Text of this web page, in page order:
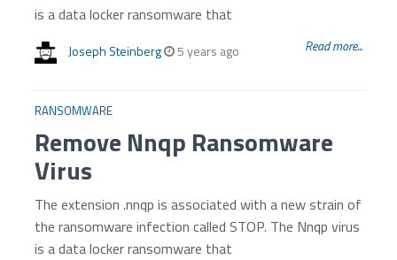
is a data locker ransomware that
Joseph Steinberg 5 years ago Read more...
RANSOMWARE
Remove Nnqp Ransomware
Virus
The extension .nnqp is associated with a new strain of
the ransomware infection called STOP. The Nnqp virus
is a data locker ransomware that